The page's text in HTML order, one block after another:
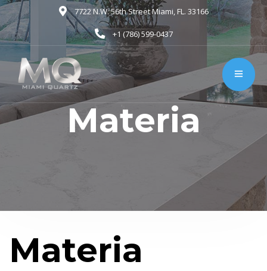
7722 N.W. 56th Street Miami, FL. 33166
+1 (786) 599-0437
Materia
Materia